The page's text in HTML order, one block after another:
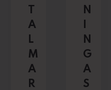
T
A
L
M
A
R
N
N
G
A
S